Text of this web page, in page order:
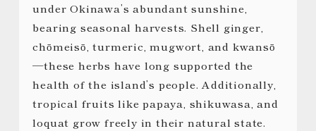
under Okinawa’s abundant sunshine,
bearing seasonal harvests. Shell ginger,
chōmeisō, turmeric, mugwort, and kwansō
—these herbs have long supported the
health of the island’s people. Additionally,
tropical fruits like papaya, shikuwasa, and
loquat grow freely in their natural state.